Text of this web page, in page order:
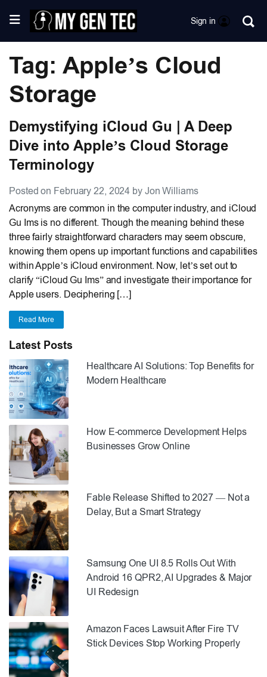
Sign in
Tag: Apple’s Cloud
Storage
Demystifying iCloud Gu | A Deep
Dive into Apple’s Cloud Storage
Terminology
Posted on February 22, 2024 by Jon Williams
Acronyms are common in the computer industry, and iCloud
Gu Ims is no different. Though the meaning behind these
three fairly straightforward characters may seem obscure,
knowing them opens up important functions and capabilities
within Apple’s iCloud environment. Now, let’s set out to
clarify “iCloud Gu Ims” and investigate their importance for
Apple users. Deciphering […]
Read More
Latest Posts
Healthcare AI Solutions: Top Benefits for
Modern Healthcare
How E-commerce Development Helps
Businesses Grow Online
Fable Release Shifted to 2027 — Not a
Delay, But a Smart Strategy
Samsung One UI 8.5 Rolls Out With
Android 16 QPR2, AI Upgrades & Major
UI Redesign
Amazon Faces Lawsuit After Fire TV
Stick Devices Stop Working Properly